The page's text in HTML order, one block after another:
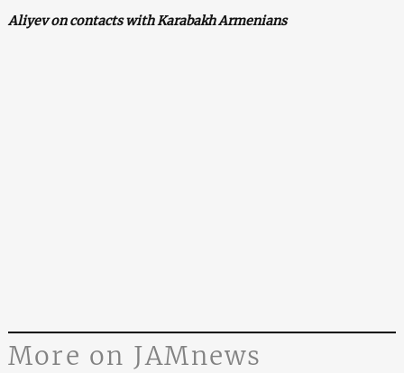
Aliyev on contacts with Karabakh Armenians
More on JAMnews